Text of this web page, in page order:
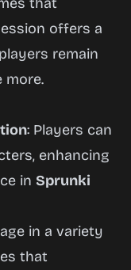
offers a
remain
more.
: Players can
enhancing
in Sprunki
in a variety
that